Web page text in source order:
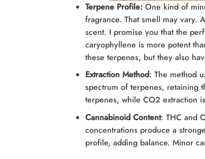
Terpene Profile:One kind of
fragrance. That smell may vary.
scent. I promise you that the
caryophyllene is more potent
these terpenes, but they also
Extraction Method: The method
spectrum of terpenes, retaining
terpenes, while CO2 extraction
Cannabinoid Content: THC and
concentrations produce a
profile, adding balance. Minor